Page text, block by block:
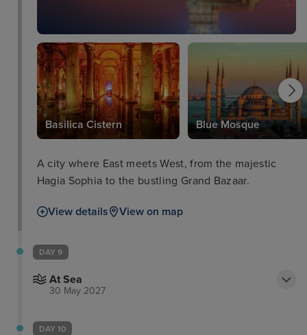
Basilica Cistern Blue Mosque
A city where East meets West, from the majestic
Hagia Sophia to the bustling Grand Bazaar.
View details View on map
DAY 9
At Sea
30 May 2027
DAY 10